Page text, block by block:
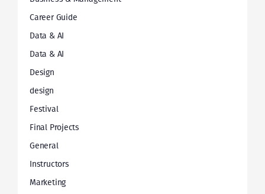
Career Guide
Data & AI
Data & AI
Design
design
Festival
Final Projects
General
Instructors
Marketing